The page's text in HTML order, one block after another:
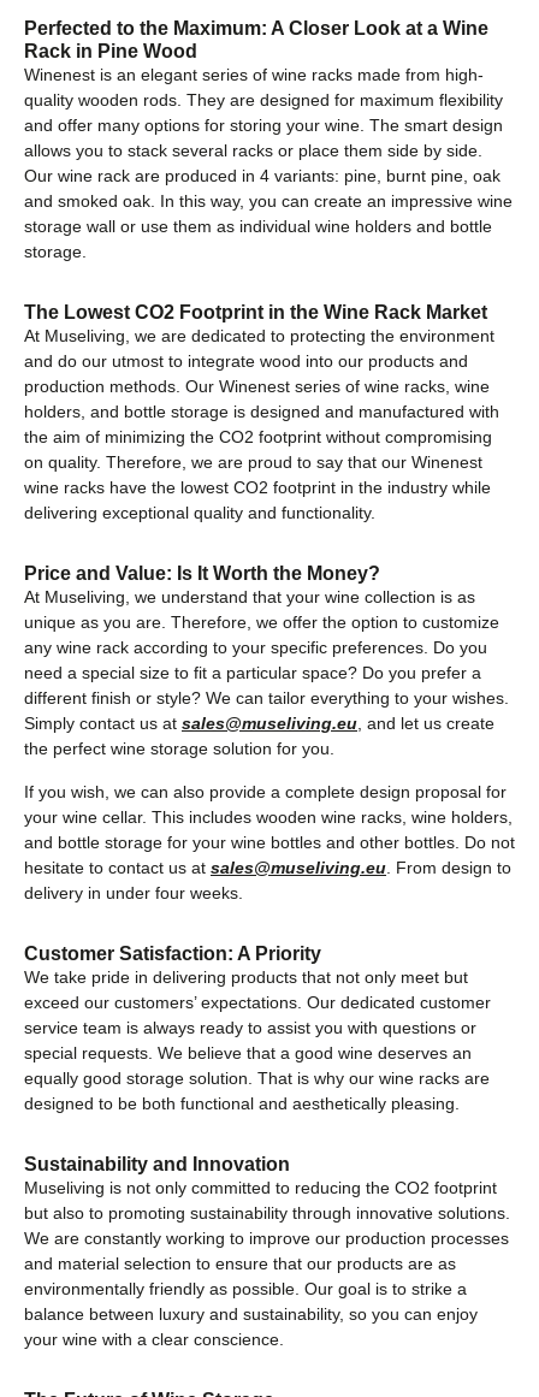
Perfected to the Maximum: A Closer Look at a Wine
Rack in Pine Wood
Winenest is an elegant series of wine racks made from high-
quality wooden rods. They are designed for maximum flexibility
and offer many options for storing your wine. The smart design
allows you to stack several racks or place them side by side.
Our wine rack are produced in 4 variants: pine, burnt pine, oak
and smoked oak. In this way, you can create an impressive wine
storage wall or use them as individual wine holders and bottle
storage.
The Lowest CO2 Footprint in the Wine Rack Market
At Museliving, we are dedicated to protecting the environment
and do our utmost to integrate wood into our products and
production methods. Our Winenest series of wine racks, wine
holders, and bottle storage is designed and manufactured with
the aim of minimizing the CO2 footprint without compromising
on quality. Therefore, we are proud to say that our Winenest
wine racks have the lowest CO2 footprint in the industry while
delivering exceptional quality and functionality.
Price and Value: Is It Worth the Money?
At Museliving, we understand that your wine collection is as
unique as you are. Therefore, we offer the option to customize
any wine rack according to your specific preferences. Do you
need a special size to fit a particular space? Do you prefer a
different finish or style? We can tailor everything to your wishes.
Simply contact us at sales@museliving.eu, and let us create
the perfect wine storage solution for you.
If you wish, we can also provide a complete design proposal for
your wine cellar. This includes wooden wine racks, wine holders,
and bottle storage for your wine bottles and other bottles. Do not
hesitate to contact us at sales@museliving.eu . From design to
delivery in under four weeks.
Customer Satisfaction: A Priority
We take pride in delivering products that not only meet but
exceed our customers’ expectations. Our dedicated customer
service team is always ready to assist you with questions or
special requests. We believe that a good wine deserves an
equally good storage solution. That is why our wine racks are
designed to be both functional and aesthetically pleasing.
Sustainability and Innovation
Museliving is not only committed to reducing the CO2 footprint
but also to promoting sustainability through innovative solutions.
We are constantly working to improve our production processes
and material selection to ensure that our products are as
environmentally friendly as possible. Our goal is to strike a
balance between luxury and sustainability, so you can enjoy
your wine with a clear conscience.